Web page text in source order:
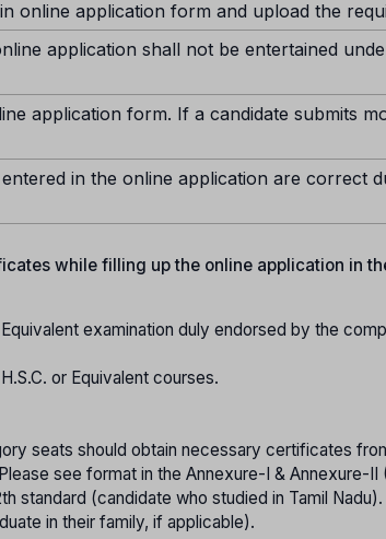
online application form and upload the
application shall not be entertained
application form. If a candidate submits
in the online application are correct
while filling up the online application in
examination duly endorsed by the
or Equivalent courses.
seats should obtain necessary certificates
see format in the Annexure-I & Annexure-II
standard (candidate who studied in Tamil Nadu).
in their family, if applicable).